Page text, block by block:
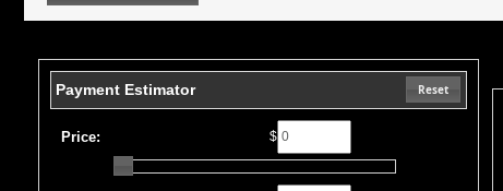
Payment Estimator Reset
Price: $